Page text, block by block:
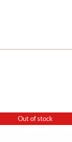
Out of stock